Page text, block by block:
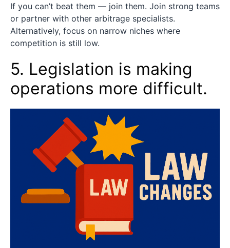
If you can’t beat them — join them. Join strong teams
or partner with other arbitrage specialists.
Alternatively, focus on narrow niches where
competition is still low.
5. Legislation is making
operations more difficult.